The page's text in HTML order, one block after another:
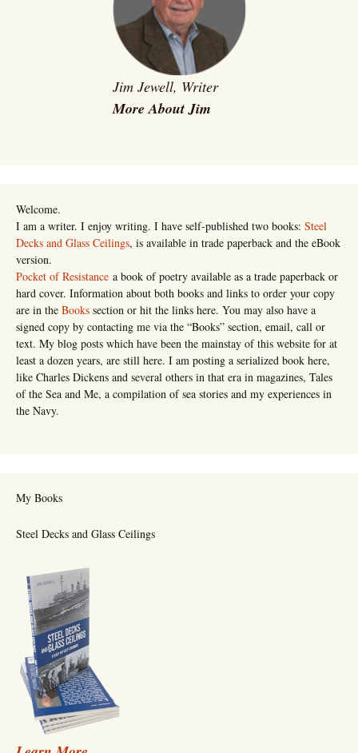
Jim Jewell, Writer
More About Jim
Welcome.
I am a writer. I enjoy writing. I have self-published two books: Steel
Decks and Glass Ceilings, is available in trade paperback and the eBook
version.
Pocket of Resistance a book of poetry available as a trade paperback or
hard cover. Information about both books and links to order your copy
are in the Books section or hit the links here. You may also have a
signed copy by contacting me via the “Books” section, email, call or
text. My blog posts which have been the mainstay of this website for at
least a dozen years, are still here. I am posting a serialized book here,
like Charles Dickens and several others in that era in magazines, Tales
of the Sea and Me, a compilation of sea stories and my experiences in
the Navy.
My Books
Steel Decks and Glass Ceilings